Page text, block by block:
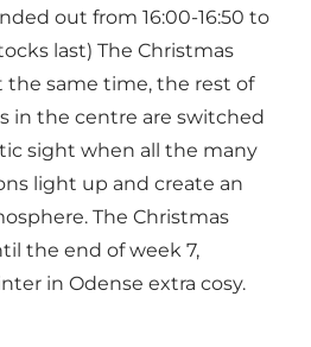
out from 16:00-16:50 to
last) The Christmas
the same time, the rest of
in the centre are switched
sight when all the many
light up and create an
The Christmas
the end of week 7,
in Odense extra cosy.